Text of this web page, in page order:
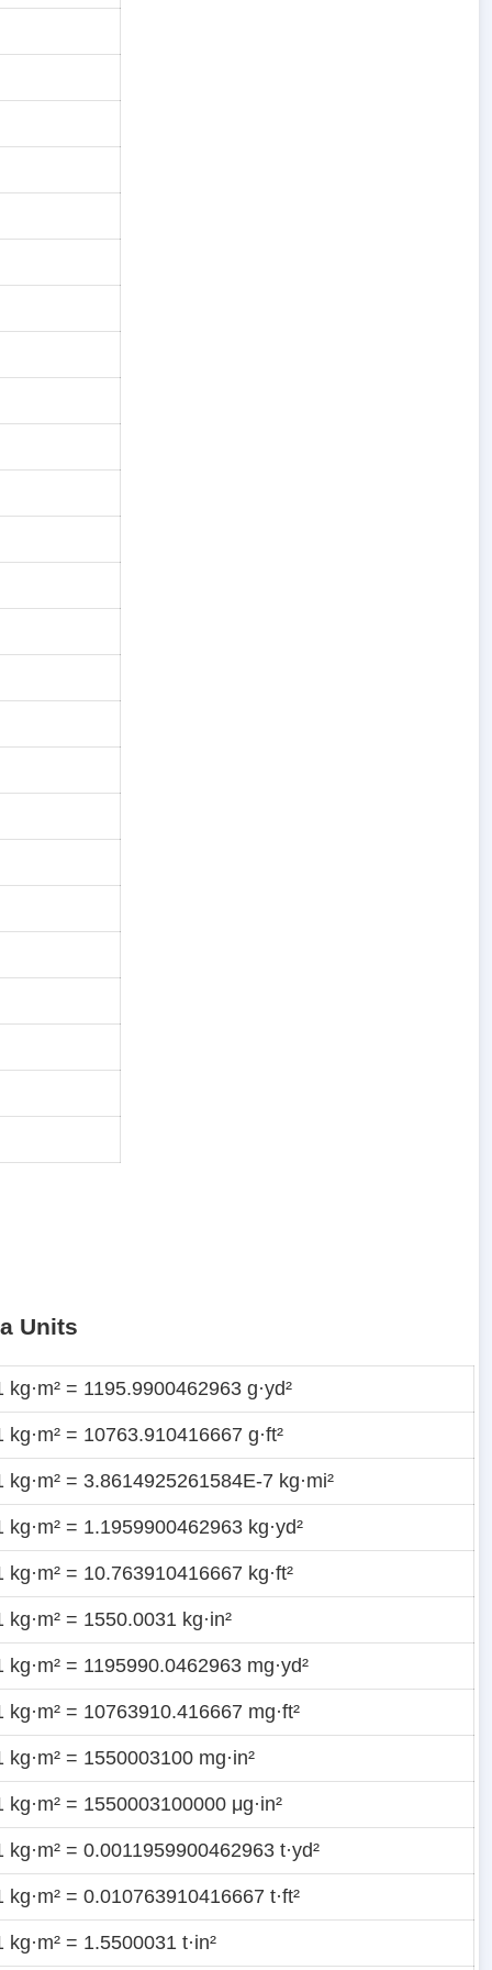
Units
kg·m² = 1195.9900462963 g·yd²
kg·m² = 10763.910416667 g·ft²
kg·m² = 3.8614925261584E-7 kg·mi²
kg·m² = 1.1959900462963 kg·yd²
kg·m² = 10.763910416667 kg·ft²
kg·m² = 1550.0031 kg·in²
kg·m² = 1195990.0462963 mg·yd²
kg·m² = 10763910.416667 mg·ft²
kg·m² = 1550003100 mg·in²
kg·m² = 1550003100000 μg·in²
kg·m² = 0.0011959900462963 t·yd²
kg·m² = 0.010763910416667 t·ft²
kg·m² = 1.5500031 t·in²